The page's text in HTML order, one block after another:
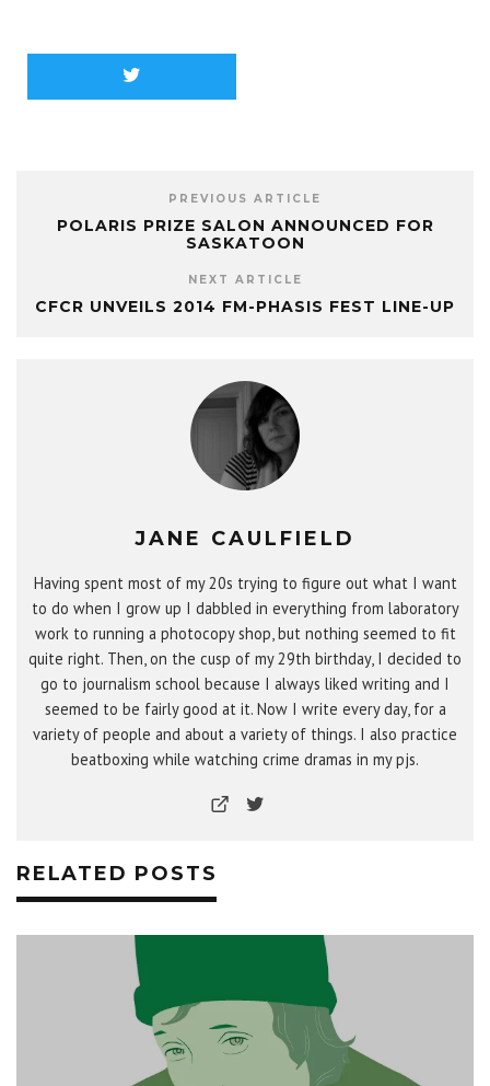
PREVIOUS ARTICLE
POLARIS PRIZE SALON ANNOUNCED FOR
SASKATOON
NEXT ARTICLE
CFCR UNVEILS 2014 FM-PHASIS FEST LINE-UP
JANE CAULFIELD
Having spent most of my 20s trying to figure out what I want
to do when I grow up I dabbled in everything from laboratory
work to running a photocopy shop, but nothing seemed to fit
quite right. Then, on the cusp of my 29th birthday, I decided to
go to journalism school because I always liked writing and I
seemed to be fairly good at it. Now I write every day, for a
variety of people and about a variety of things. I also practice
beatboxing while watching crime dramas in my pjs.
RELATED POSTS